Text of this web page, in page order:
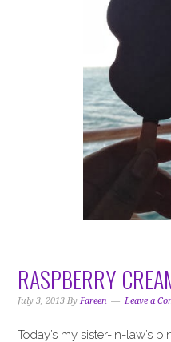
RASPBERRY
July 3, 2013 ByFareen Leave a
Today’s my sister-in-law’s